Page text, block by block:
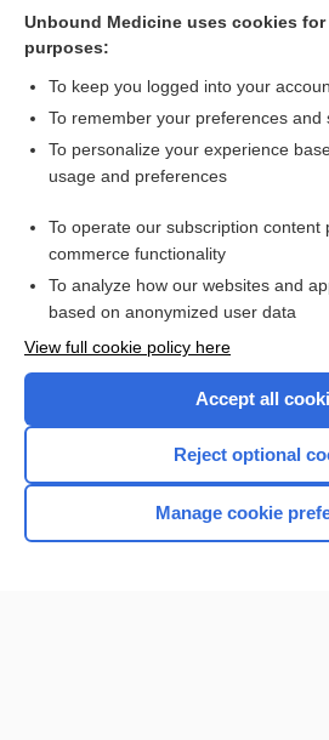
[↑4]
Want to read the
I’m already a
Browse sample
Home
Unbound Medicine uses cookies
purposes:
To keep you logged into your
To remember your preferences and
To personalize your experience
usage and preferences
To operate our subscription content
commerce functionality
To analyze how our websites and
based on anonymized user data
View full cookie policy here
Accept all
Reject optional
Manage cookie